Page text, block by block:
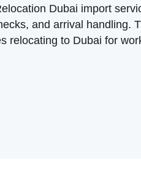
Dubai import
and arrival handling.
relocating to Dubai for